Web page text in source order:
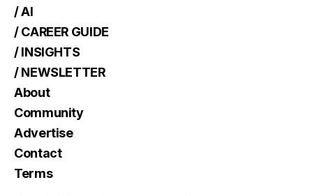
/ AI
/ CAREER GUIDE
/ INSIGHTS
/ NEWSLETTER
About
Community
Advertise
Contact
Terms